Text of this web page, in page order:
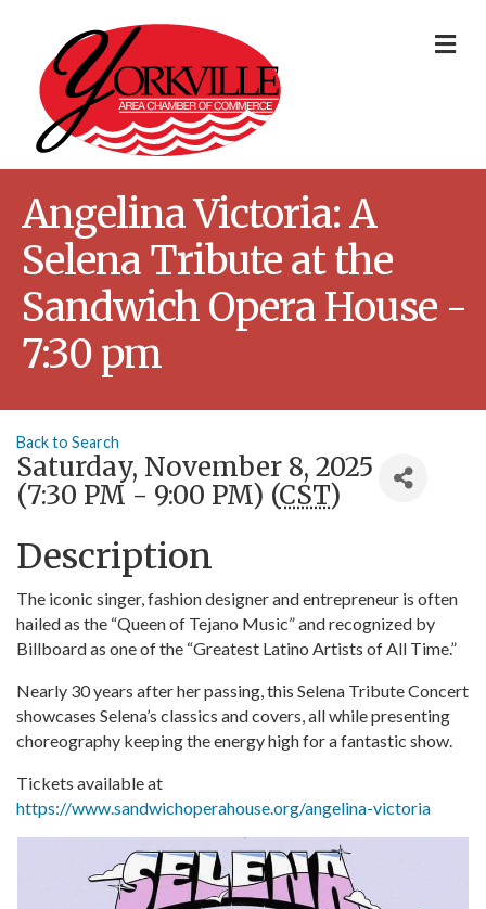
Angelina Victoria: A
Selena Tribute at the
Sandwich Opera House -
7:30 pm
Back to Search
Saturday, November 8, 2025
(7:30 PM - 9:00 PM) (CST)
Description
The iconic singer, fashion designer and entrepreneur is often
hailed as the “Queen of Tejano Music” and recognized by
Billboard as one of the “Greatest Latino Artists of All Time.”
Nearly 30 years after her passing, this Selena Tribute Concert
showcases Selena’s classics and covers, all while presenting
choreography keeping the energy high for a fantastic show.
Tickets available at
https://www.sandwichoperahouse.org/angelina-victoria